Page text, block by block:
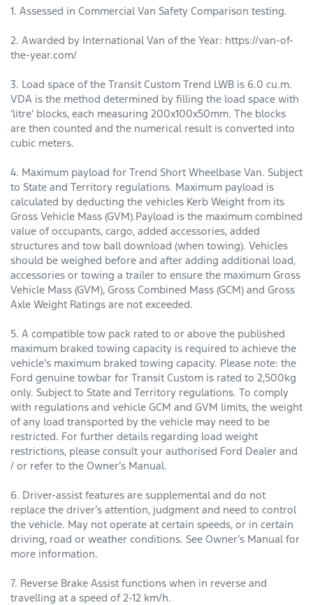
1. Assessed in Commercial Van Safety Comparison testing.
2. Awarded by International Van of the Year: https://van-of-
the-year.com/
3. Load space of the Transit Custom Trend LWB is 6.0 cu.m.
VDA is the method determined by filling the load space with
‘litre’ blocks, each measuring 200x100x50mm. The blocks
are then counted and the numerical result is converted into
cubic meters.
4. Maximum payload for Trend Short Wheelbase Van. Subject
to State and Territory regulations. Maximum payload is
calculated by deducting the vehicles Kerb Weight from its
Gross Vehicle Mass (GVM).Payload is the maximum combined
value of occupants, cargo, added accessories, added
structures and tow ball download (when towing). Vehi­cles
should be weighed before and after adding additional load,
accessories or towing a trailer to ensure the maximum Gross
Vehicle Mass (GVM), Gross Combined Mass (GCM) and Gross
Axle Weight Ratings are not exceeded.
5. A compatible tow pack rated to or above the published
maximum braked towing capacity is required to achieve the
vehicle’s maximum braked towing capacity. Please note: the
Ford genuine towbar for Transit Custom is rated to 2,500kg
only. Subject to State and Territory regulations. To comply
with regulations and vehicle GCM and GVM limits, the weight
of any load transported by the vehicle may need to be
restricted. For further details regarding load weight
restrictions, please consult your authorised Ford Dealer and
/ or refer to the Owner’s Manual.
6. Driver-assist features are supplemental and do not
replace the driver’s attention, judgment and need to control
the vehicle. May not operate at certain speeds, or in certain
driving, road or weather conditions. See Owner’s Manual for
more information.
7. Reverse Brake Assist functions when in reverse and
travelling at a speed of 2-12 km/h.